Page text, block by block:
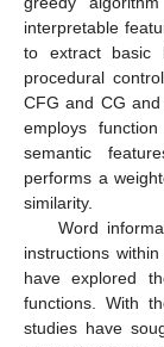
interpretable
to extract basic
procedural
CFG and CG
employs
semantic
performs a
similarity.
Word
instructions
have explored
functions. With
studies have